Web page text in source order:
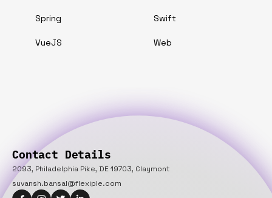
Spring Swift
VueJS Web
Contact Details
2093, Philadelphia Pike, DE 19703, Claymont
suvansh.bansal@flexiple.com